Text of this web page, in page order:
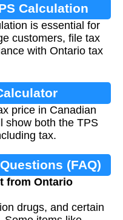
Calculation
is essential for
customers, file tax
with Ontario tax
price in Canadian
show both the TPS
tax.
(FAQ)
from Ontario
drugs, and certain